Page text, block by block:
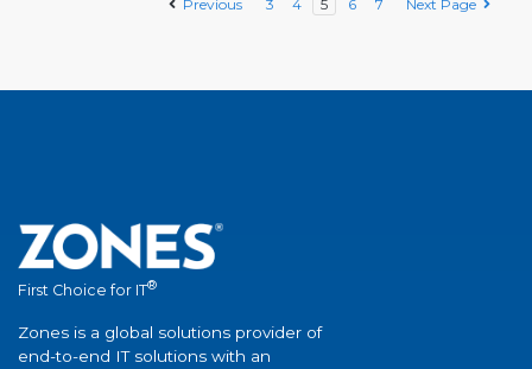
Previous 3 4 5 6 7 Next Page
First Choice for IT®
Zones is a global solutions provider of
end-to-end IT solutions with an